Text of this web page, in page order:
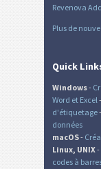
Revenova
Plus de
Quick
Windows-
Word et Excel -
d'étiquetage-
données
macOS-
Linux, UNIX-
codes à